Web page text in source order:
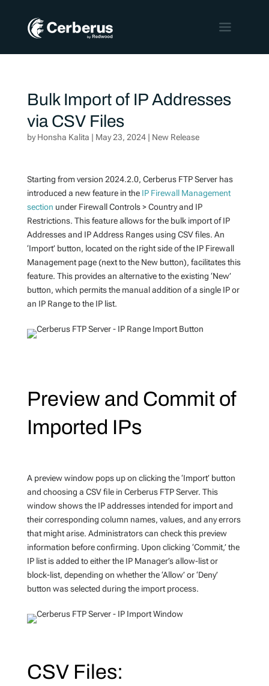
Bulk Import of IP Addresses
via CSV Files
byHonsha Kalita | May 23, 2024| New Release
Starting from version 2024.2.0, Cerberus FTP Server has
introduced a new feature in the IP Firewall Management
section under Firewall Controls > Country and IP
Restrictions. This feature allows for the bulk import of IP
Addresses and IP Address Ranges using CSV files. An
‘Import’ button, located on the right side of the IP Firewall
Management page (next to the New button), facilitates this
feature. This provides an alternative to the existing ‘New’
button, which permits the manual addition of a single IP or
an IP Range to the IP list.
Preview and Commit of
Imported IPs
A preview window pops up on clicking the ‘Import’ button
and choosing a CSV file in Cerberus FTP Server. This
window shows the IP addresses intended for import and
their corresponding column names, values, and any errors
that might arise. Administrators can check this preview
information before confirming. Upon clicking ‘Commit,’ the
IP list is added to either the IP Manager’s allow-list or
block-list, depending on whether the ‘Allow’ or ‘Deny’
button was selected during the import process.
CSV Files: